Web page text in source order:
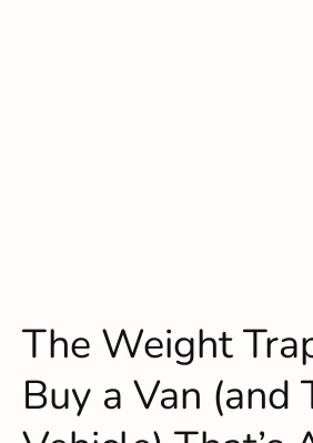
The Weight
Buy a Van (and